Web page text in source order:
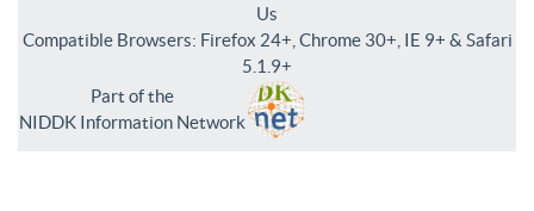
Us
Compatible Browsers: Firefox 24+, Chrome 30+, IE 9+ & Safari
5.1.9+
Part of the
NIDDK Information Network